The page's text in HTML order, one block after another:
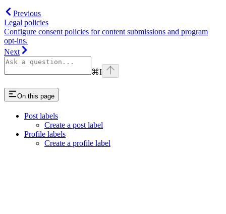
Previous
Legal policies
Configure consent policies for content submissions and program
opt-ins.
Next
⌘I
On this page
Post labels
Create a post label
Profile labels
Create a profile label